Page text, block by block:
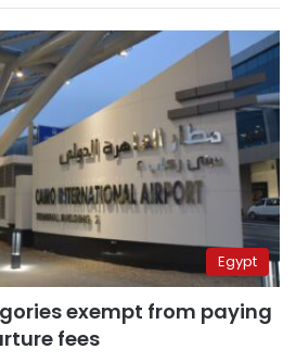
Egypt
exempt from paying
fees